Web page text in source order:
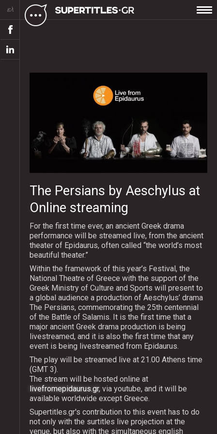
ελ
The Persians by Aeschylus at
Online streaming
For the first time ever, an ancient Greek drama
performance will be streamed live, from the ancient
theater of Epidaurus, often called “the world’s most
beautiful theater.”
Within the framework of this year’s Festival, the
National Theatre of Greece with the support of the
Greek Ministry of Culture and Sports will present to
a global audience a production of Aeschylus’ drama
The Persians, commemorating the 25th centennial
of the Battle of Salamis. It is the first time that a
major ancient Greek drama production is being
livestreamed, and it is also the first time that any
event is being livestreamed from Epidaurus.
The play will be streamed live at 21.00 Athens time
(GMT 3).
The stream will be hosted online at
livefromepidaurus.gr, via youtube, and it will be
available worldwide except Greece.
Supertitles.gr's contribution to this event has to do
not only with the surtitles live projection at the
venue, but also with the simultaneous english